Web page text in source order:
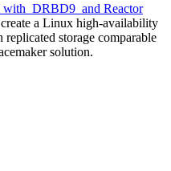
with DRBD9 and Reactor
a Linux high-availability
storage comparable
solution.